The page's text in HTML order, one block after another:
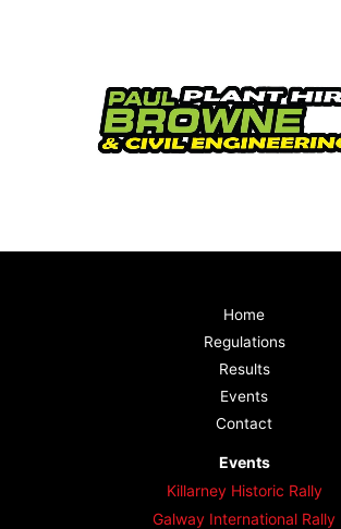
Home
Regulations
Results
Events
Contact
Events
Killarney Historic Rally
Galway International Rally